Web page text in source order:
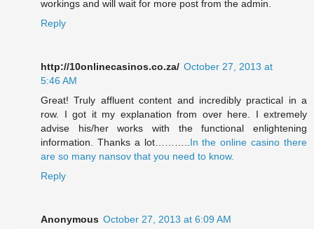
workings and will wait for more post from the admin.
Reply
http://10onlinecasinos.co.za/ October 27, 2013 at
5:46 AM
Great! Truly affluent content and incredibly practical in a
row. I got it my explanation from over here. I extremely
advise his/her works with the functional enlightening
information. Thanks a lot……….. In the online casino there
are so many nansov that you need to know.
Reply
Anonymous October 27, 2013 at 6:09 AM